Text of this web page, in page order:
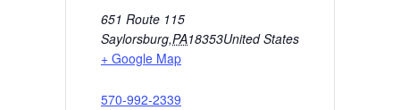
651 Route 115
Saylorsburg,PA18353United States
+ Google Map
570-992-2339